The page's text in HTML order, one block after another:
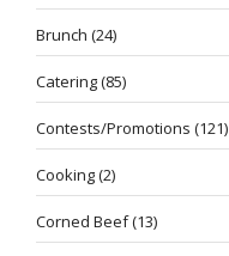
Brunch (24)
Catering(85)
Contests/Promotions (121)
Cooking(2)
Corned Beef(13)